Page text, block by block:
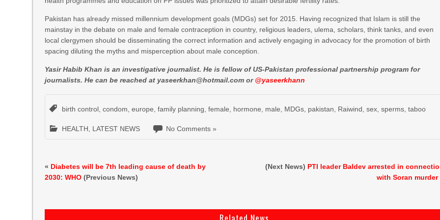
Pakistan has already missed millennium development goals (MDGs) set for 2015. Having recognized that Islam is still the
mainstay in the debate on male and female contraception in country, religious leaders, ulema, scholars, think tanks, and even
local clergymen should be disseminating the correct information and actively engaging in advocacy for the promotion of birth
spacing diluting the myths and misperception about male conception.
Yasir Habib Khan is an investigative journalist. He is fellow of US-Pakistan professional partnership program for
journalists. He can be reached at yaseerkhan@hotmail.com or @yaseerkhann
birth control ,condom ,europe ,family planning ,female hormone male MDGs pakistan Raiwind ,sex ,sperms ,taboo
HEALTH LATEST NEWS No Comments »
« Diabetes will be 7th leading cause of death by
2030: WHO (Previous News)
(Next News) PTI leader Baldev arrested in
with Soran murder